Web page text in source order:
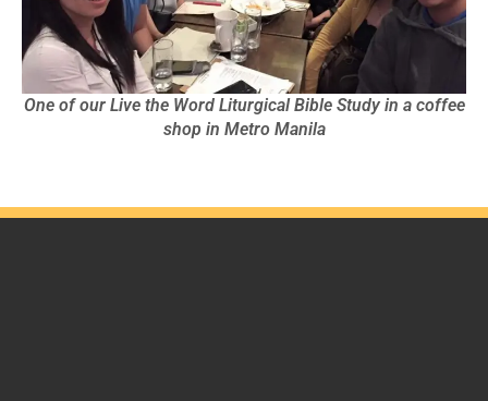
One of our Live the Word Liturgical Bible Study in a coffee
shop in Metro Manila